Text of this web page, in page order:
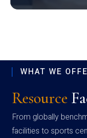
WHAT WE
Resource
From globally
facilities to sports